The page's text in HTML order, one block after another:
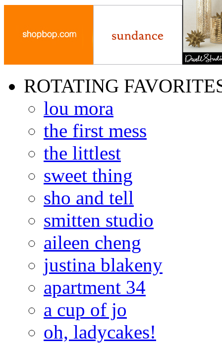
ROTATING
lou mora
the first mess
the littlest
sweet thing
sho and tell
smitten studio
aileen cheng
justina blakeny
apartment 34
a cup of jo
oh, ladycakes!